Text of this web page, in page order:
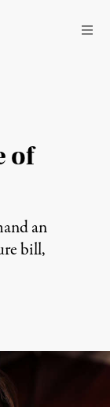
of
an
bill,